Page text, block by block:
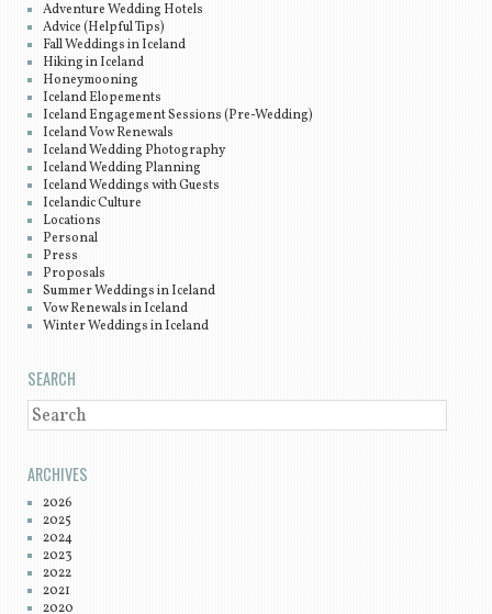
Adventure Wedding Hotels
Advice (Helpful Tips)
Fall Weddings in Iceland
Hiking in Iceland
Honeymooning
Iceland Elopements
Iceland Engagement Sessions (Pre-Wedding)
Iceland Vow Renewals
Iceland Wedding Photography
Iceland Wedding Planning
Iceland Weddings with Guests
Icelandic Culture
Locations
Personal
Press
Proposals
Summer Weddings in Iceland
Vow Renewals in Iceland
Winter Weddings in Iceland
SEARCH
SEARCH
ARCHIVES
2026
2025
2024
2023
2022
2021
2020